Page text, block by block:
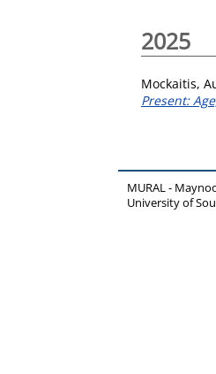
2025
Mockaitis,
Present:
MURAL -
University of